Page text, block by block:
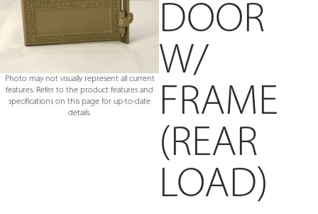
Photo may not visually represent all current
features. Refer to the product features and
specifications on this page for up-to-date
details.
DOOR
W/
FRAME
(REAR
LOAD)